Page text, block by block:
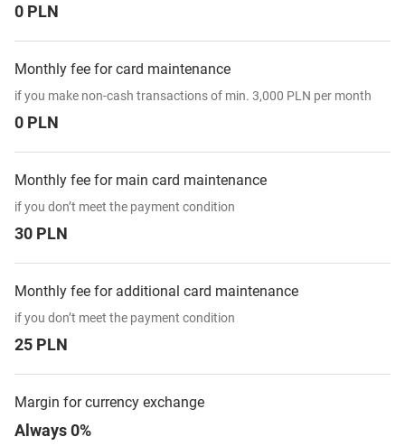
0 PLN
Monthly fee for card maintenance
if you make non-cash transactions of min. 3,000 PLN per month
0 PLN
Monthly fee for main card maintenance
if you don’t meet the payment condition
30 PLN
Monthly fee for additional card maintenance
if you don’t meet the payment condition
25 PLN
Margin for currency exchange
Always 0%